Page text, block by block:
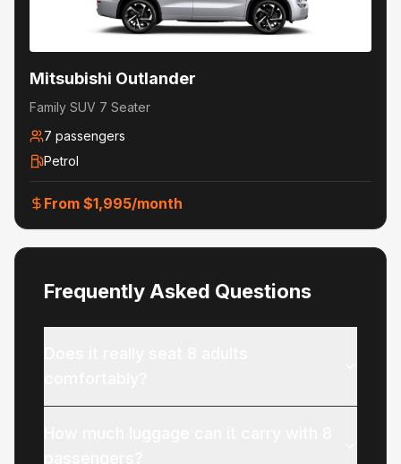
Mitsubishi Outlander
Family SUV 7 Seater
7 passengers
Petrol
From $1,995/month
Frequently Asked Questions